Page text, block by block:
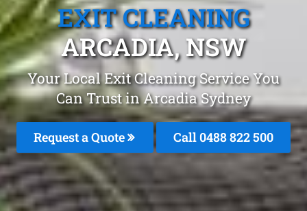
EXIT CLEANING
ARCADIA, NSW
Your Local Exit Cleaning Service You
Can Trust in Arcadia Sydney
Request a Quote Call 0488 822 500